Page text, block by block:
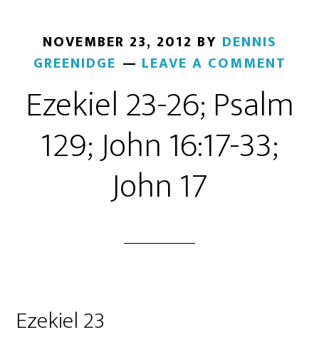
NOVEMBER 23, 2012 BY DENNIS
GREENIDGE
LEAVE A COMMENT
Ezekiel 23-26; Psalm
129; John 16:17-33;
John 17
Ezekiel 23